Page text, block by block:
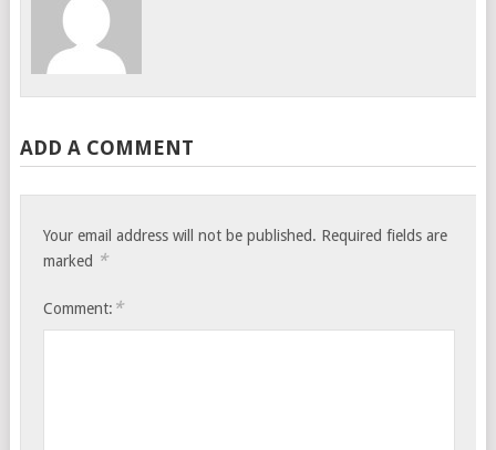
ADD A COMMENT
Your email address will not be published. Required fields are
marked *
Comment: *